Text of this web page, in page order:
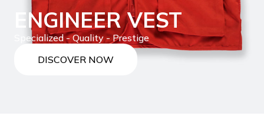
ENGINEER VEST
Specialized - Quality - Prestige
DISCOVER NOW